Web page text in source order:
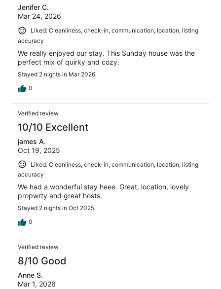
Jenifer C.
Mar 24, 2026
Liked: Cleanliness, check-in, communication, location, listing
accuracy
We really enjoyed our stay. This Sunday house was the
perfect mix of quirky and cozy.
Stayed 2 nights in Mar 2026
0
Verified review
10/10 Excellent
james A.
Oct 19, 2025
Liked: Cleanliness, check-in, communication, location, listing
accuracy
We had a wonderful stay heee. Great, location, lovely
propwrty and great hosts.
Stayed 2 nights in Oct 2025
0
Verified review
8/10 Good
Anne S.
Mar 1, 2026